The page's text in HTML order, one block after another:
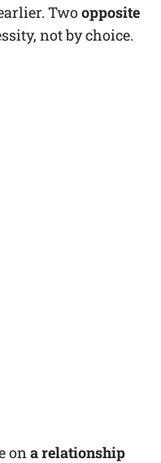
Twoopposite
not by choice.
ona relationship